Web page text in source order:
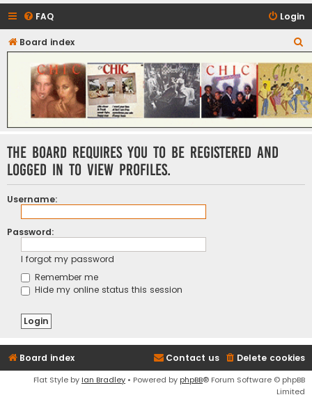
FAQ Login
Board index
e
a
r
c
h
CHIC - The Best of Funk
The board requires you to be registered and
logged in to view profiles.
Username:
Password:
I forgot my password
Remember me
Hide my online status this session
Board index Delete cookies
Contact us
Flat Style by Ian Bradley • Powered by phpBB® Forum Software © phpBB
Limited